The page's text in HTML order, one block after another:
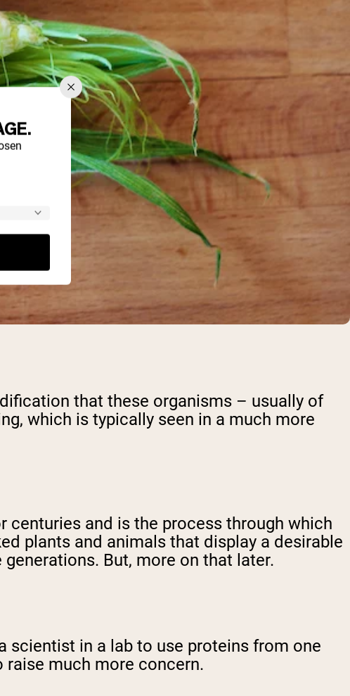
that these organisms – usually of
which is typically seen in a much more
centuries and is the process through which
plants and animals that display a desirable
But, more on that later.
scientist in a lab to use proteins from one
much more concern.